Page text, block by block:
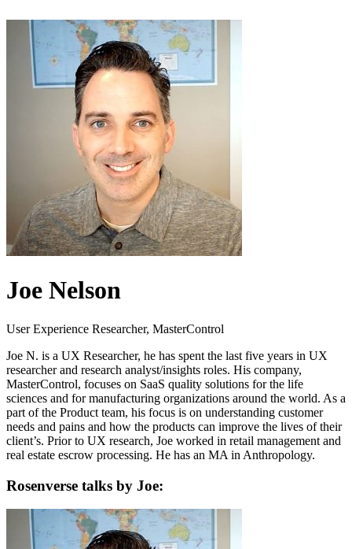
Joe Nelson
User Experience Researcher, MasterControl
Joe N. is a UX Researcher, he has spent the last five years in UX
researcher and research analyst/insights roles. His company,
MasterControl, focuses on SaaS quality solutions for the life
sciences and for manufacturing organizations around the world. As a
part of the Product team, his focus is on understanding customer
needs and pains and how the products can improve the lives of their
client’s. Prior to UX research, Joe worked in retail management and
real estate escrow processing. He has an MA in Anthropology.
Rosenverse talks by Joe: